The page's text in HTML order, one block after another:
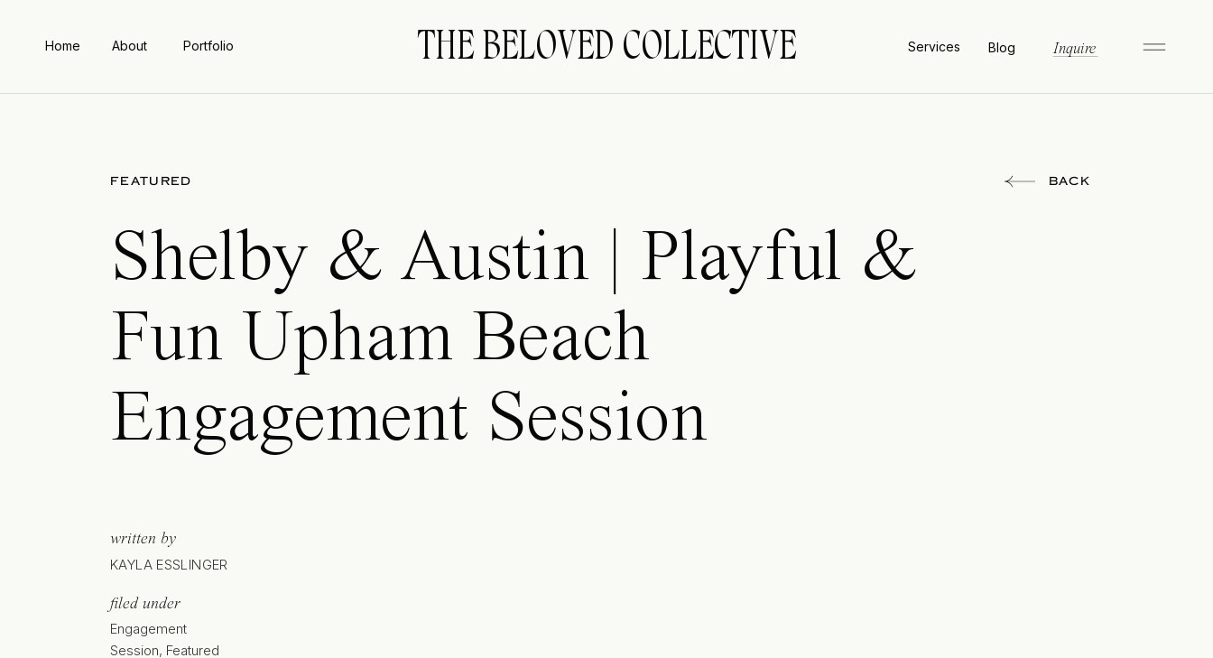
THE BELOVED COLLECTIVE
Home About Portfolio Services Blog Inquire
BACK
FEATURED
Shelby & Austin | Playful &
Fun Upham Beach
Engagement Session
written by
KAYLA ESSLINGER
filed under
Engagement
Session, Featured